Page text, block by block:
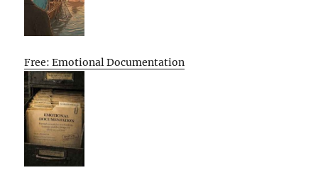
Free: Emotional Documentation